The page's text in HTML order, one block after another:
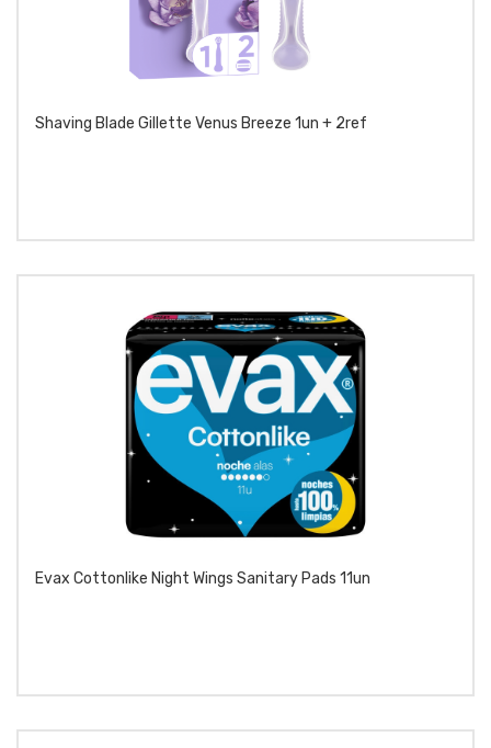
Shaving Blade Gillette Venus Breeze 1un + 2ref
Evax Cottonlike Night Wings Sanitary Pads 11un